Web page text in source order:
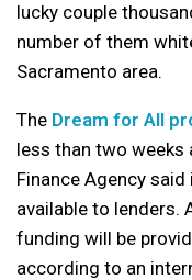
lucky couple
number of them
Sacramento area.
The Dream for All
less than two weeks
Finance Agency
available to lenders.
funding will be
according to an